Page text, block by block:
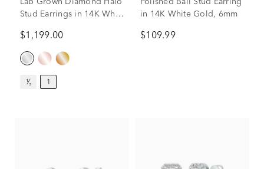
Lab Grown Diamond Halo
Stud Earrings in 14K White
$1,199.00
¹⁄₂ 1
Polished Ball Stud Earring
in 14K White Gold, 6mm
$109.99